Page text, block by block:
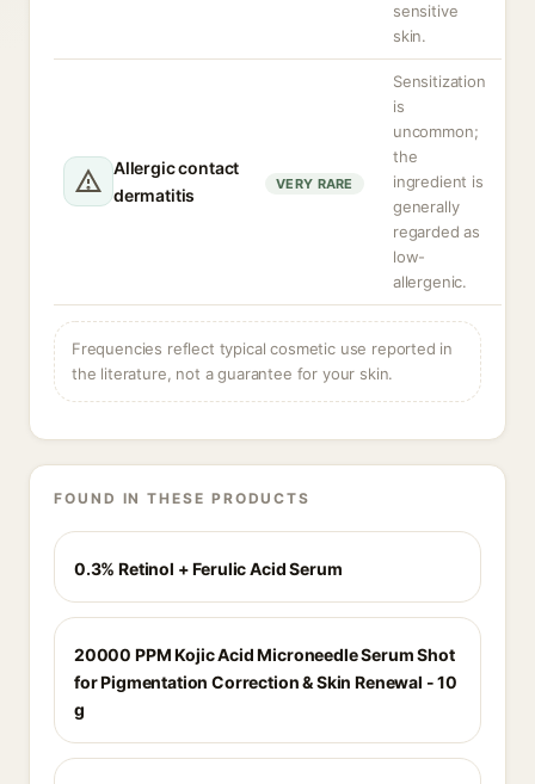
sensitive
skin.
Allergic contact
dermatitis
VERY RARE
Sensitization
is
uncommon;
the
ingredient is
generally
regarded as
low-
allergenic.
Frequencies reflect typical cosmetic use reported in
the literature, not a guarantee for your skin.
FOUND IN THESE PRODUCTS
0.3% Retinol + Ferulic Acid Serum
20000 PPM Kojic Acid Microneedle Serum Shot
for Pigmentation Correction & Skin Renewal - 10
g